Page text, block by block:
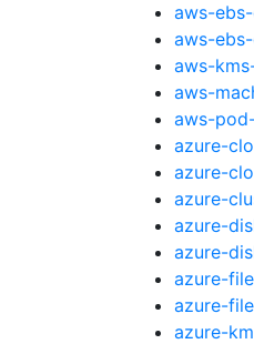
aws-
aws-
aws-
aws-
aws-
azure-
azure-
azure-
azure-
azure-
azure-
azure-
azure-